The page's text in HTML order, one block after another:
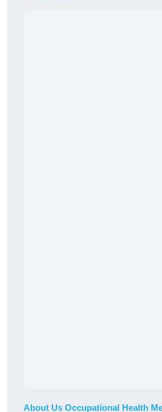
About Us Occupational Health